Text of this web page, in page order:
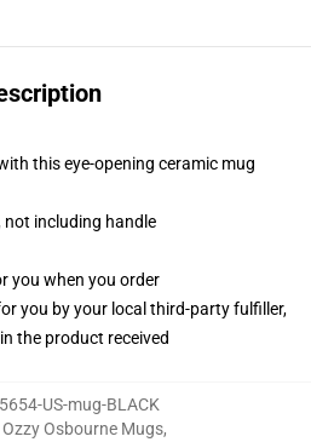
this eye-opening ceramic mug
not including handle
you when you order
you by your local third-party fulfiller,
the product received
US-mug-BLACK
Ozzy Osbourne Mugs,